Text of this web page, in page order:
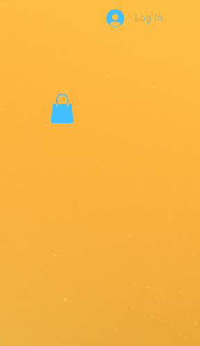
Log In